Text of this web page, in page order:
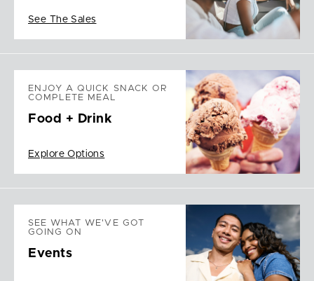
See The Sales
ENJOY A QUICK SNACK OR
COMPLETE MEAL
Food + Drink
Explore Options
SEE WHAT WE'VE GOT
GOING ON
Events